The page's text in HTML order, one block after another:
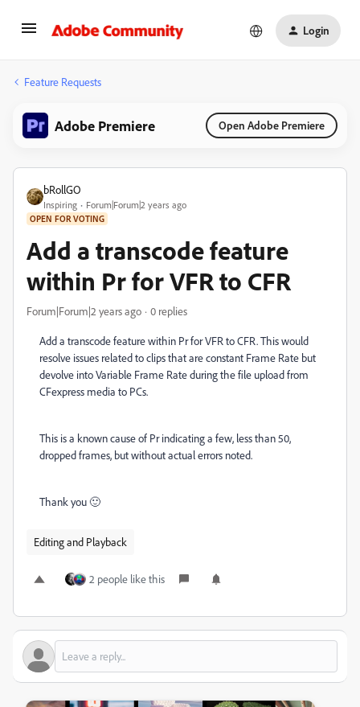
Login
Feature Requests
Adobe Premiere Open Adobe Premiere
bRollGO
Inspiring Forum|Forum|2 years ago
OPEN FOR VOTING
Add a transcode feature
within Pr for VFR to CFR
Forum|Forum|2 years ago 0 replies
Add a transcode feature within Pr for VFR to CFR. This would
resolve issues related to clips that are constant Frame Rate but
devolve into Variable Frame Rate during the file upload from
CFexpress media to PCs.
This is a known cause of Pr indicating a few, less than 50,
dropped frames, but without actual errors noted.
Thank you 🙂
Editing and Playback
2 people like this